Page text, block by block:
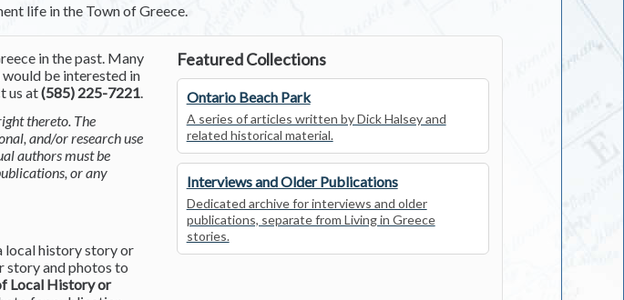
life in the Town of Greece.
in the past. Many
be interested in
us at(585) 225-7221.
thereto. The
and/or research use
authors must be
or any
local history story or
story and photos to
Local History or
Featured Collections
Ontario Beach Park
A series of articles written by Dick Halsey and
related historical material.
Interviews and Older Publications
Dedicated archive for interviews and older
publications, separate from Living in Greece
stories.